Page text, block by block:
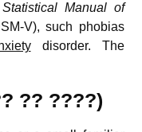
Manual of
V), such phobias
disorder. The
?? ????)